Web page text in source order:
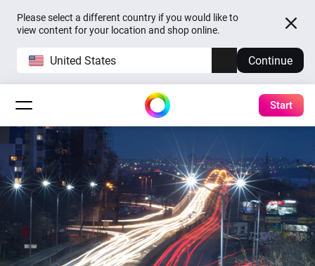
Please select a different country if you would like to
view content for your location and shop online.
United States Continue
Start